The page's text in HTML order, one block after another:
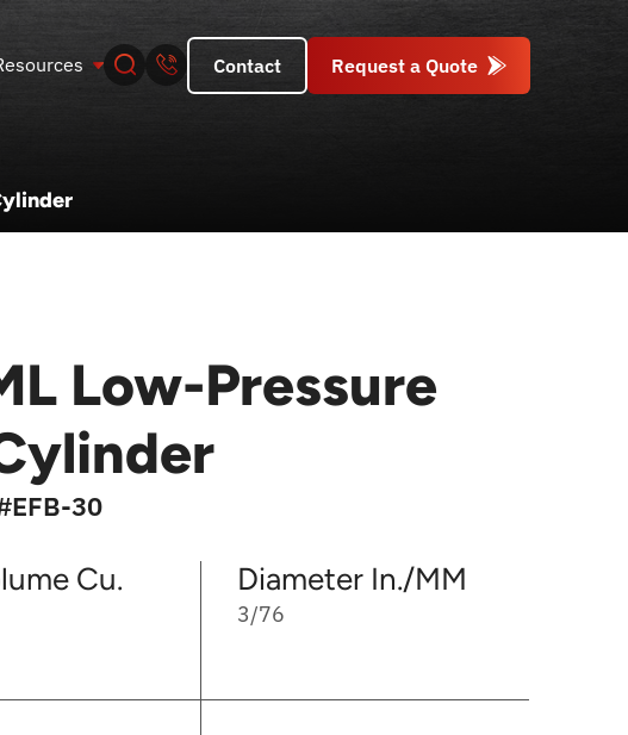
Contact Request a Quote
Low-Pressure
30
Cu.
Diameter In./MM
3/76